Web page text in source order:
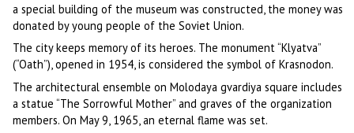
a special building of the museum was constructed, the money was
donated by young people of the Soviet Union.
The city keeps memory of its heroes. The monument “Klyatva”
(“Oath”), opened in 1954, is considered the symbol of Krasnodon.
The architectural ensemble on Molodaya gvardiya square includes
a statue “The Sorrowful Mother” and graves of the organization
members. On May 9, 1965, an eternal flame was set.